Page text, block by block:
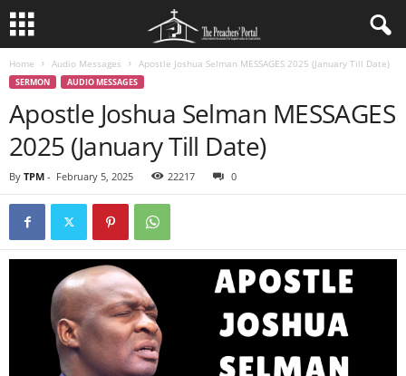
Home Audio Messages Apostle Joshua Selman MESSAGES 2025 (January Till Date)
SERMON AUDIO MESSAGES
Apostle Joshua Selman MESSAGES
2025 (January Till Date)
By TPM - February 5, 2025 22217 0